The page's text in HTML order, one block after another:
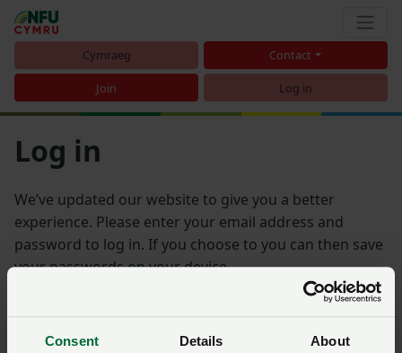
Consent Details About
Cymraeg Contact
Join Log in
Log in
We’ve updated our website to give you a better
experience. Please enter your email address and
password to log in. If you choose to you can then save
your passwords on your device.